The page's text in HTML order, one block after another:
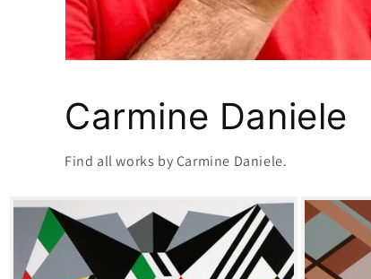
Carmine Daniele
Find all works by Carmine Daniele.